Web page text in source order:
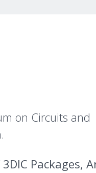
on Circuits and
Packages,